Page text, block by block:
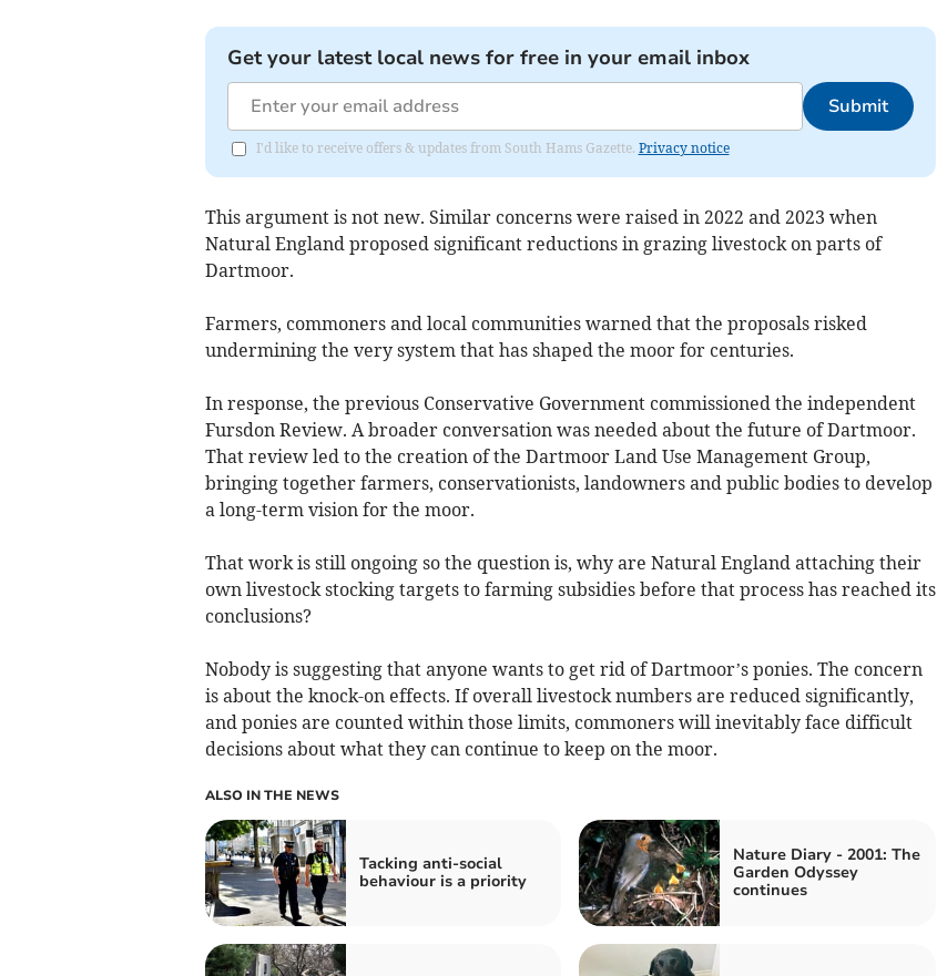
Get your latest local news for free in your email inbox
Submit
I'd like to receive offers & updates from South Hams Gazette. Privacy notice
This argument is not new. Similar concerns were raised in 2022 and 2023 when
Natural England proposed significant reductions in grazing livestock on parts of
Dartmoor.
Farmers, commoners and local communities warned that the proposals risked
undermining the very system that has shaped the moor for centuries.
In response, the previous Conservative Government commissioned the independent
Fursdon Review. A broader conversation was needed about the future of Dartmoor.
That review led to the creation of the Dartmoor Land Use Management Group,
bringing together farmers, conservationists, landowners and public bodies to develop
a long-term vision for the moor.
That work is still ongoing so the question is, why are Natural England attaching their
own livestock stocking targets to farming subsidies before that process has reached its
conclusions?
Nobody is suggesting that anyone wants to get rid of Dartmoor’s ponies. The concern
is about the knock-on effects. If overall livestock numbers are reduced significantly,
and ponies are counted within those limits, commoners will inevitably face difficult
decisions about what they can continue to keep on the moor.
ALSO IN THE NEWS
Tacking anti-social
behaviour is a priority
Nature Diary - 2001: The
Garden Odyssey
continues